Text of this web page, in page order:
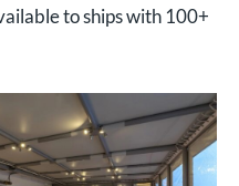
to ships with 100+